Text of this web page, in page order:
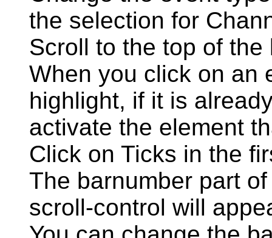
the selection for
Scroll to the top of the
When you click on an
highlight, if it is
activate the element
Click on Ticks in the
The barnumber part
scroll-control will